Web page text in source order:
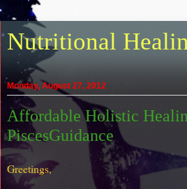
Nutritional
Monday, August 27, 2012
Affordable Holistic
PiscesGuidance
Greetings,